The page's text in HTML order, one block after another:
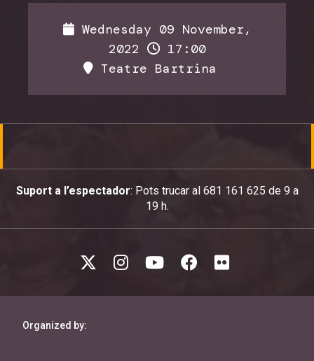
Wednesday 09 November,
2022
17:00
Teatre Bartrina
Suport a l’espectador: Pots trucar al 681 161 625 de 9 a
19 h.
Organized by: